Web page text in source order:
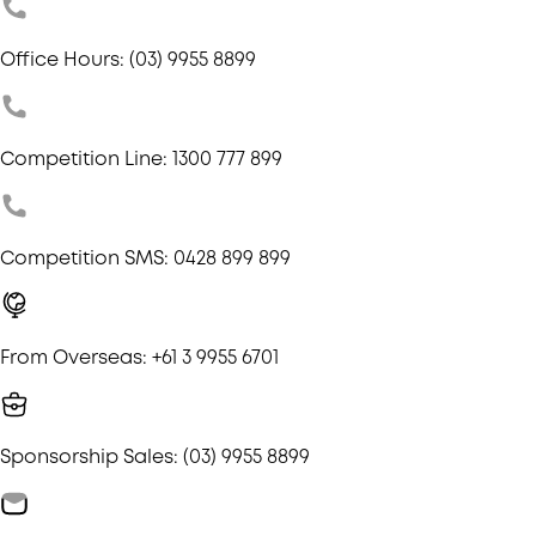
Office Hours: (03) 9955 8899
Competition Line: 1300 777 899
Competition SMS: 0428 899 899
From Overseas: +61 3 9955 6701
Sponsorship Sales: (03) 9955 8899